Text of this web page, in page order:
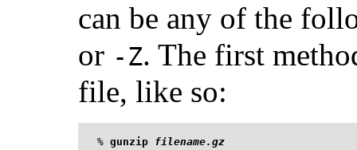
can be any of the
or -Z. The first
file, like so:
% gunzip filename.gz